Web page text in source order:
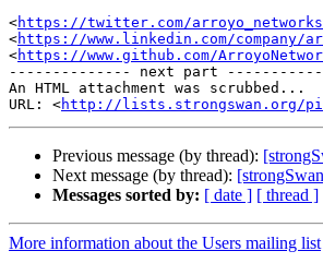
<https://twitter.com/arroyo_networks
<https://www.linkedin.com/company/
<https://www.github.com/
-------------- next part
An HTML attachment was scrubbed...
URL: <http://lists.strongswan.org/
Previous message (by thread):
Next message (by thread):
Messages sorted by: [ date ] [ thread ]
More information about the Users mailing list